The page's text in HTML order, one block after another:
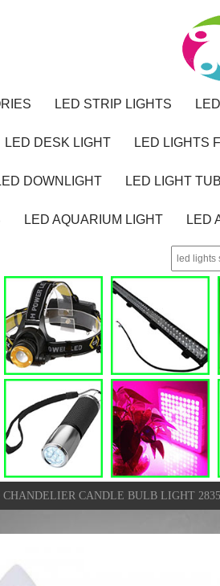
LED STRIP LIGHTS
LED DESK LIGHT LED LIGHTS
DOWNLIGHT LED LIGHT
LED AQUARIUM LIGHT LED
CHANDELIER CANDLE BULB LIGHT